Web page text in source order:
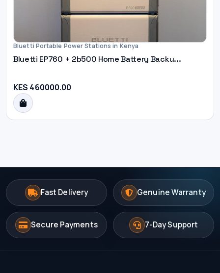
Bluetti Portable Power Stations in Kenya
Bluetti EP760 + 2b500 Home Battery Backu...
KES 460000.00
Fast Delivery Genuine Warranty
Secure Payments 7-Day Support